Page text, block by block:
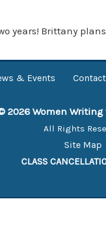
years! Brittany
& Events Contact
2026 Women Writing
All Rights
Site Map
CLASS